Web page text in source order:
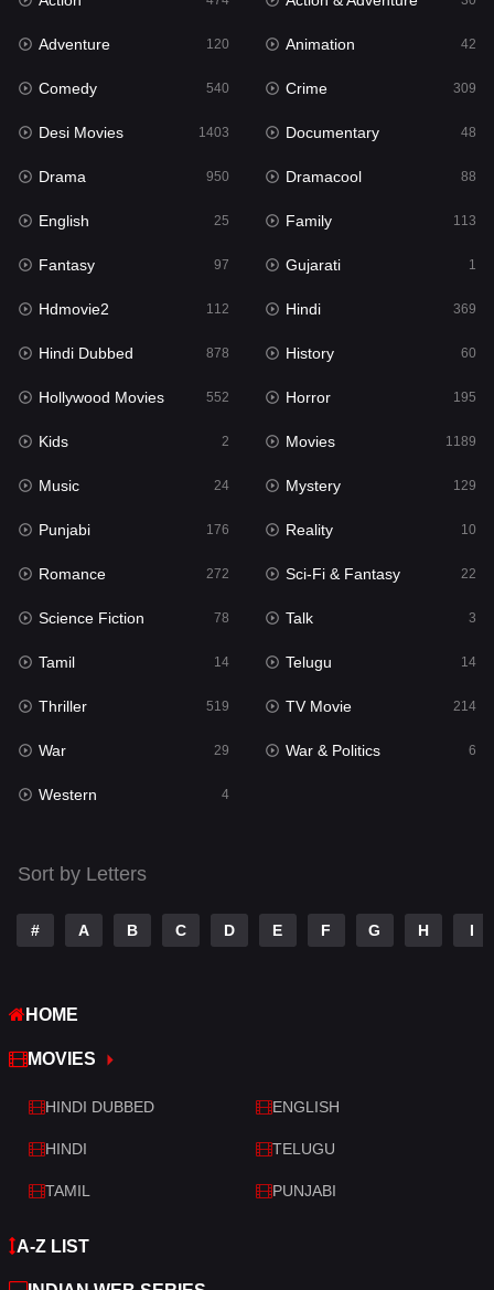
Family
Fantasy
Gujarati 1
Hdmovie2
Hindi
Hindi Dubbed 878
History
Hollywood Movies 552
Horror
Kids 2
Movies 1189
Music 24
Mystery
Punjabi
Reality
Romance
Sci-Fi & Fantasy 22
Science Fiction
Talk
Telugu
Thriller
War
War & Politics
Western
Adventure 120 Animation 42
Comedy 540 Crime 309
Desi Movies 1403 Documentary 48
Drama 950 Dramacool 88
English 25 Family 113
Fantasy 97 Gujarati 1
Hdmovie2 112 Hindi 369
Hindi Dubbed 878 History 60
Hollywood Movies 552 Horror 195
Kids 2 Movies 1189
Music 24 Mystery 129
Punjabi 176 Reality 10
Romance 272 Sci-Fi & Fantasy 22
Science Fiction 78 Talk 3
Tamil 14 Telugu 14
Thriller 519 TV Movie 214
War 29 War & Politics 6
Western 4
Sort by Letters
# A B C D E F G H I
HOME
MOVIES
HINDI DUBBED ENGLISH
HINDI TELUGU
TAMIL PUNJABI
A-Z LIST